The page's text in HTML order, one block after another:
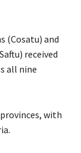
(Cosatu) and
received
all nine
with